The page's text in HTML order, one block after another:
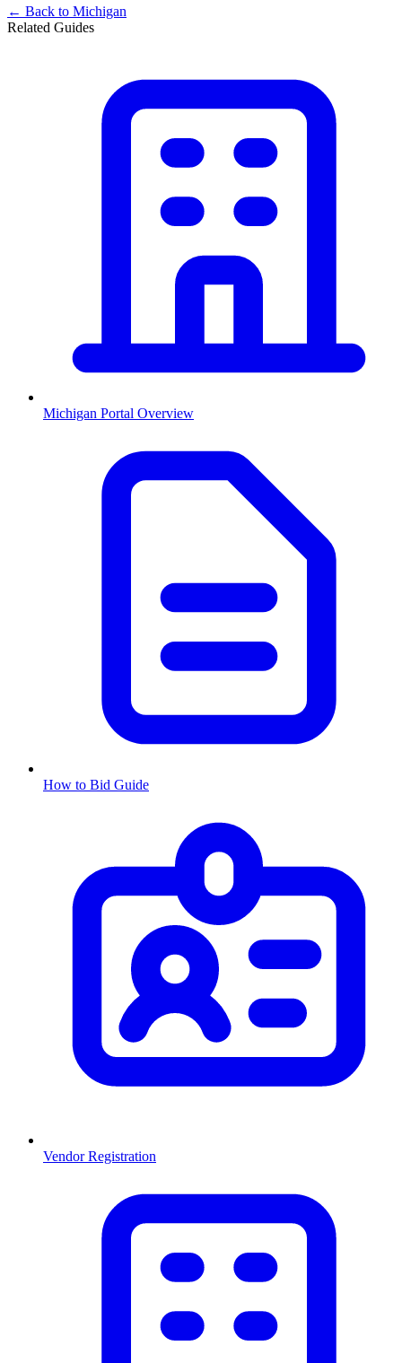
← Back to Michigan
Related Guides
Michigan Portal Overview
How to Bid Guide
Vendor Registration